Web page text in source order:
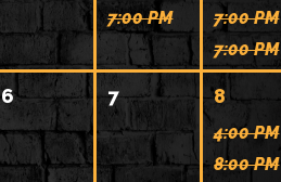
7:00 PM
7:00 PM
7:00 PM
6 7 8
4:00 PM
8:00 PM